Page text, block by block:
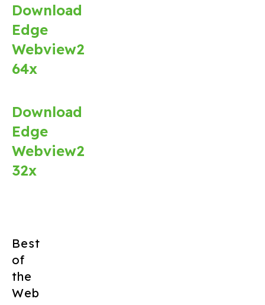
Download
Edge
Webview2
64x
Download
Edge
Webview2
32x
Best
of
the
Web